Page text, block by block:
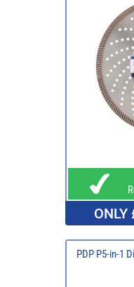
PDP P5-in-1